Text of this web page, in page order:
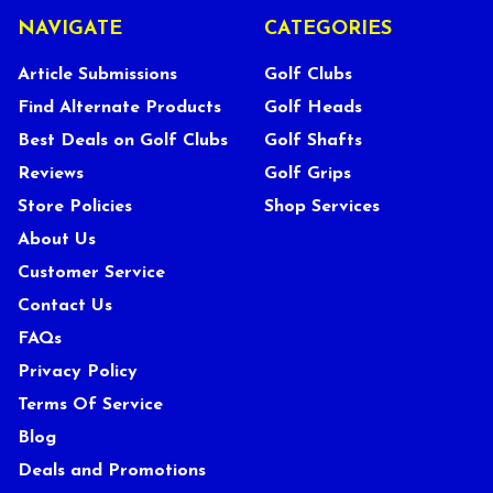
NAVIGATE
Article Submissions
Find Alternate Products
Best Deals on Golf Clubs
Reviews
Store Policies
About Us
Customer Service
Contact Us
FAQs
Privacy Policy
Terms Of Service
Blog
Deals and Promotions
CATEGORIES
Golf Clubs
Golf Heads
Golf Shafts
Golf Grips
Shop Services